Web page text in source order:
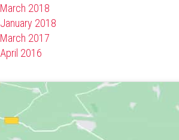
March 2018
January 2018
March 2017
April 2016